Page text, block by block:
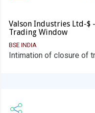
Valson Industries Ltd-$
Trading Window
BSE INDIA
Intimation of closure of